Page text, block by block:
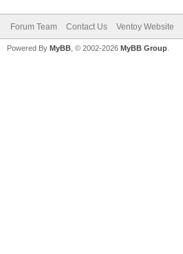
Forum Team Contact Us Ventoy Website
Powered By MyBB , © 2002-2026 MyBB Group